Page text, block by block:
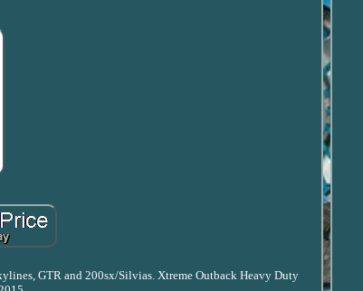
GTR and 200sx/Silvias. Xtreme Outback Heavy Duty